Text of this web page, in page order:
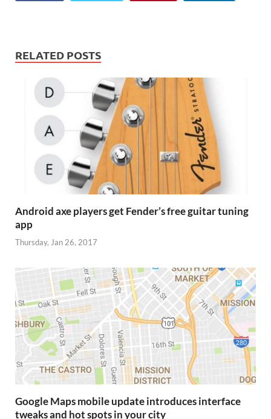
RELATED POSTS
Android axe players get Fender’s free guitar tuning
app
Thursday, Jan 26, 2017
Google Maps mobile update introduces interface
tweaks and hot spots in your city